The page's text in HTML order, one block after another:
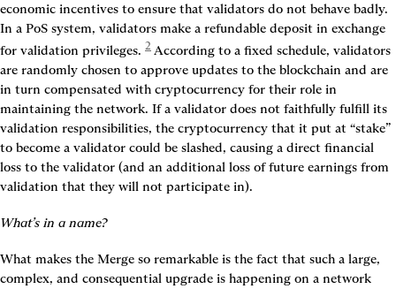
economic incentives to ensure that validators do not behave badly.
In a PoS system, validators make a refundable deposit in exchange
for validation privileges. 2 According to a fixed schedule, validators
are randomly chosen to approve updates to the blockchain and are
in turn compensated with cryptocurrency for their role in
maintaining the network. If a validator does not faithfully fulfill its
validation responsibilities, the cryptocurrency that it put at “stake”
to become a validator could be slashed, causing a direct financial
loss to the validator (and an additional loss of future earnings from
validation that they will not participate in).
What’s in a name?
What makes the Merge so remarkable is the fact that such a large,
complex, and consequential upgrade is happening on a network